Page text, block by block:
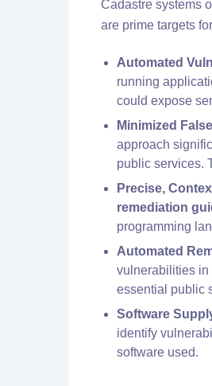
Cadastre systems
are prime targets
Automated
running
could expose
Minimized
approach
public services.
Precise,
remediation
programming
Automated
vulnerabilities in
essential public
Software
identify
software used.